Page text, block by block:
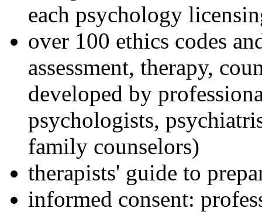
each psychology
over 100 ethics codes
assessment, therapy,
developed by
psychologists,
family counselors)
therapists' guide to
informed consent: